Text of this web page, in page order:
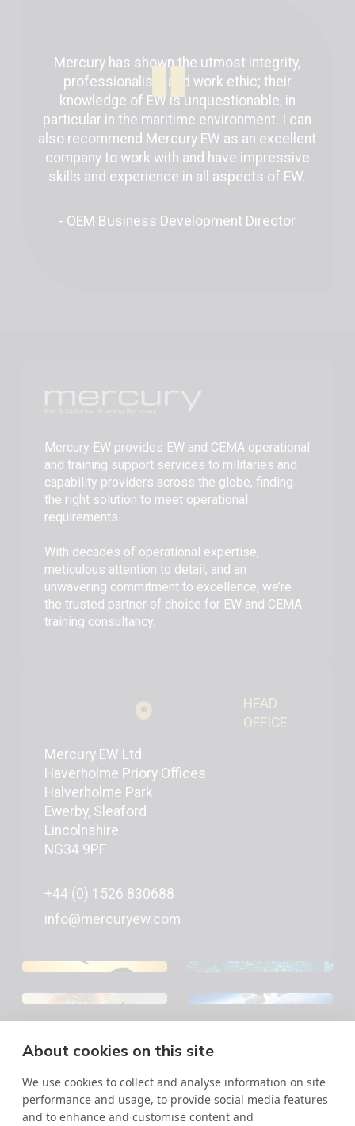
About cookies on this site
We use cookies to collect and analyse information on site
performance and usage, to provide social media features
and to enhance and customise content and
Mercury has shown the utmost integrity,
professionalism and work ethic; their
knowledge of EW is unquestionable, in
particular in the maritime environment. I can
also recommend Mercury EW as an excellent
company to work with and have impressive
skills and experience in all aspects of EW.
- OEM Business Development Director
Mercury EW provides EW and CEMA operational
and training support services to militaries and
capability providers across the globe, finding
the right solution to meet operational
requirements.
With decades of operational expertise,
meticulous attention to detail, and an
unwavering commitment to excellence, we’re
the trusted partner of choice for EW and CEMA
training consultancy.
HEAD
OFFICE
Mercury EW Ltd
Haverholme Priory Offices
Halverholme Park
Ewerby, Sleaford
Lincolnshire
NG34 9PF
+44 (0) 1526 830688
info@mercuryew.com
Military Images © MOD - Open Government License,
Crown Copyright
Privacy Policy